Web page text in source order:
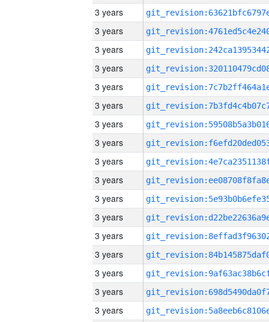
3 years
3 years
3 years
3 years
3 years
3 years
3 years
3 years
3 years
3 years
3 years
3 years
3 years
3 years
3 years
3 years
3 years